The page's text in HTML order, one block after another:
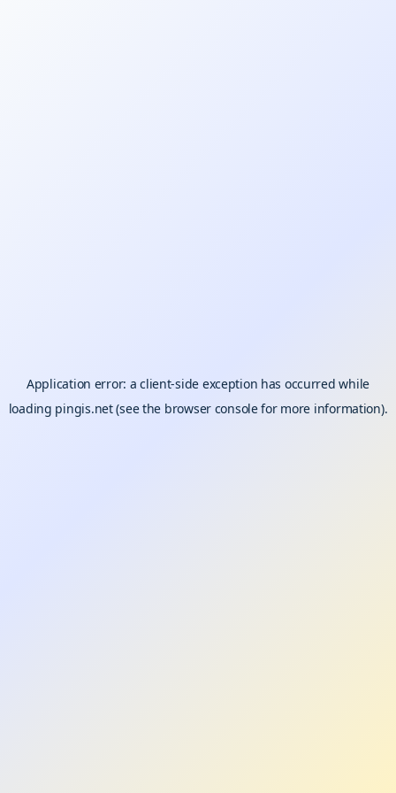
Application error: aclient-side exception has occurred while
loading pingis.net(see the browser consolefor more information).